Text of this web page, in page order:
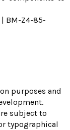
| BM-Z4-85-
purposes and
subject to
typographical